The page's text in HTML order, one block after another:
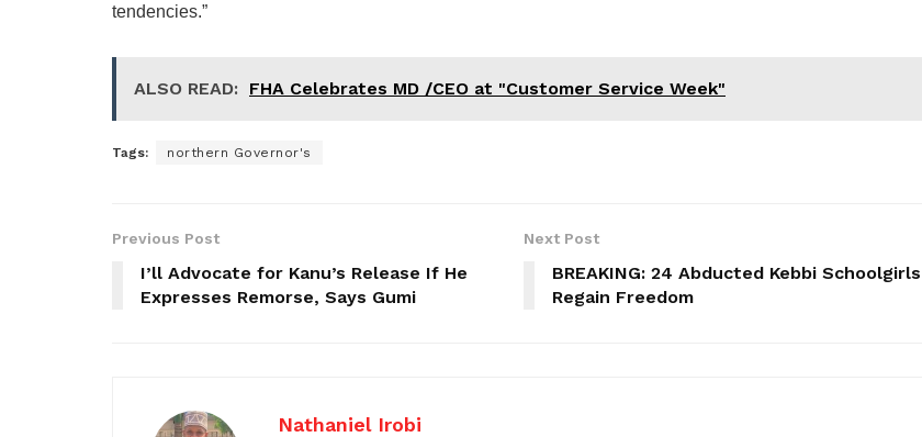
tendencies.”
ALSO READ: FHA Celebrates MD /CEO at "Customer Service Week"
Tags: northern Governor's
Previous Post
I’ll Advocate for Kanu’s Release If He
Expresses Remorse, Says Gumi
Next Post
BREAKING: 24 Abducted Kebbi Schoolgirls
Regain Freedom
Nathaniel Irobi